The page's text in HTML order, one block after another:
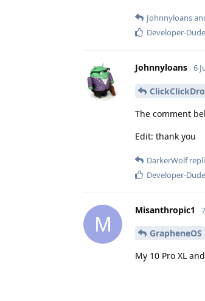
Johnnyloans
Developer-Dude
Johnnyloans 6
The comment
Edit: thank you
DarkerWolf
Developer-Dude
M
Misanthropic1
GrapheneOS
My 10 Pro XL